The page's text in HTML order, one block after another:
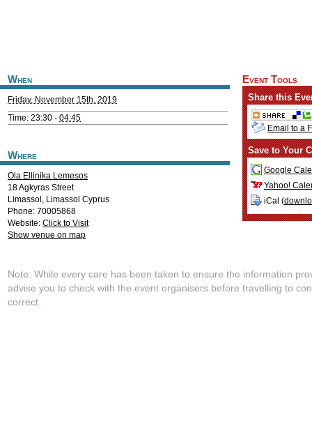
When
Friday, November 15th, 2019
Time: 23:30 - 04:45
Where
Ola Ellinika Lemesos
18 Agkyras Street
Limassol , Limassol Cyprus
Phone: 70005868
Website: Click to Visit
Show venue on map
Event Tools
Share this
Email to a
Save to Your
Google
Yahoo!
iCal (
Note: While every care has been taken to ensure the information
advise you to check with the event organisers before travelling to
correct.